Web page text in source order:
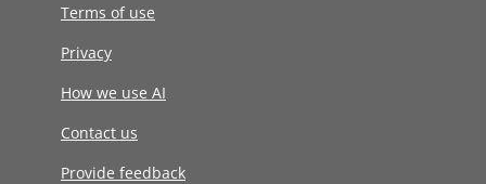
Terms of use
Privacy
How we use AI
Contact us
Provide feedback